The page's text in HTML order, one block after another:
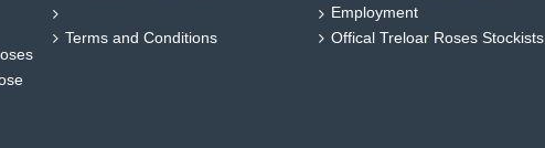
Terms and Conditions
Employment
Offical Treloar Roses Stockists